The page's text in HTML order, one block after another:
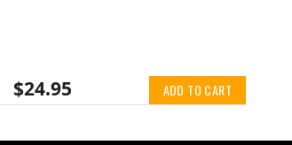
$24.95 ADD TO CART